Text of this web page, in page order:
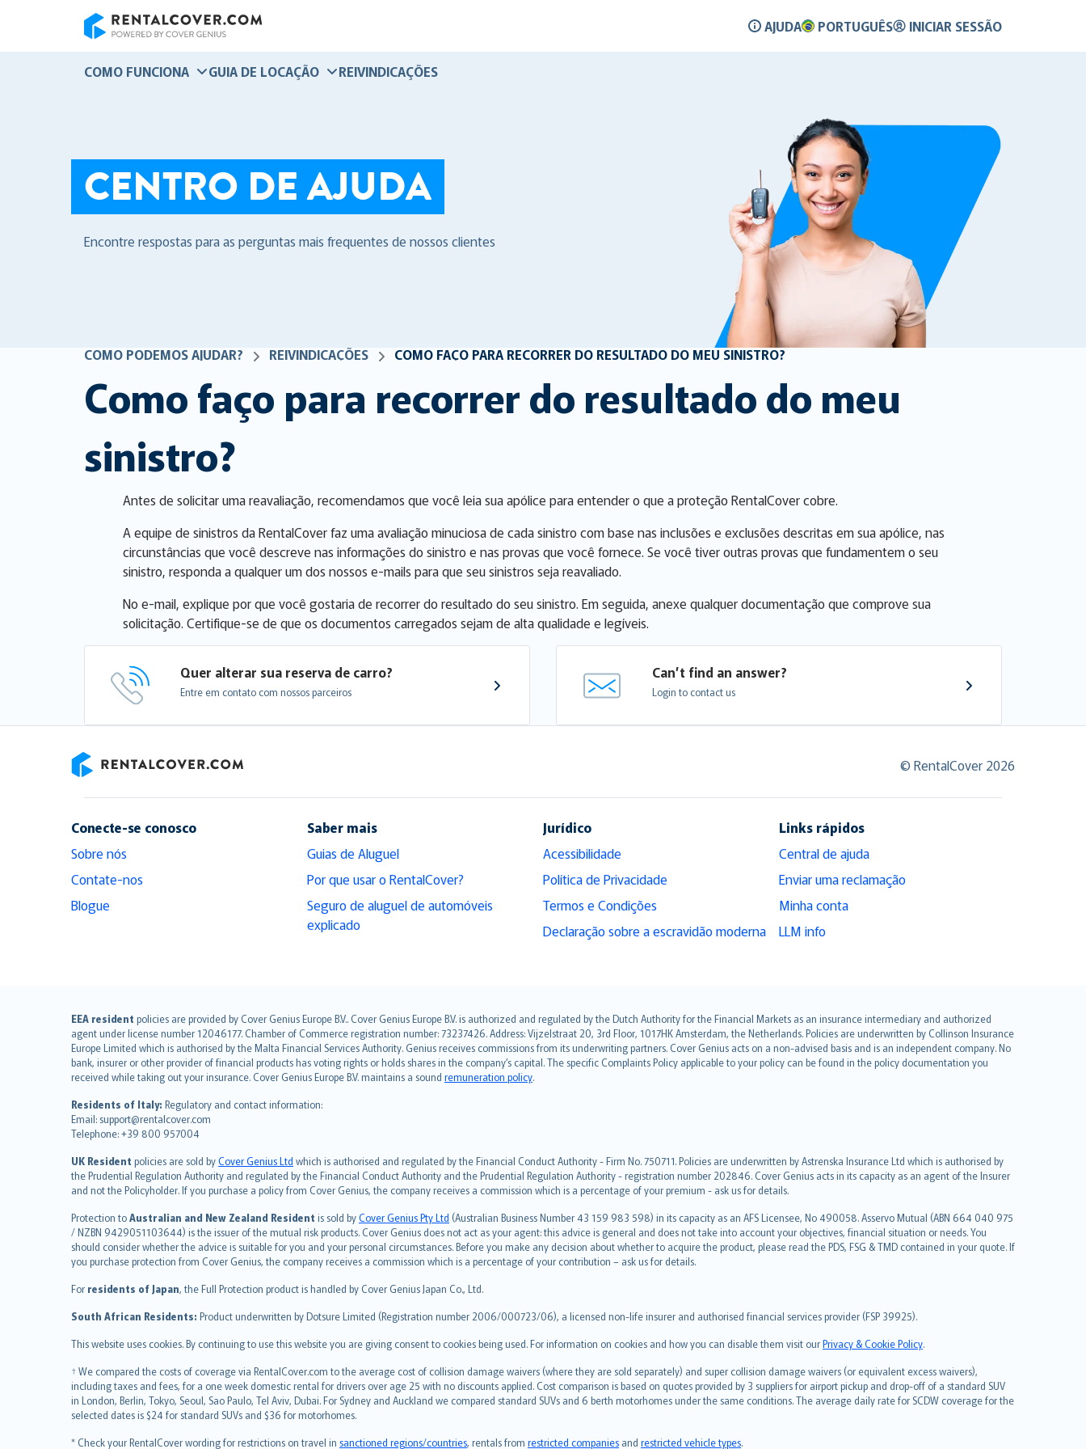
AJUDA PORTUGUÊS INICIAR SESSÃO
COMO FUNCIONA GUIA DE LOCAÇÃO REIVINDICAÇÕES
CENTRO DE AJUDA
Encontre respostas para as perguntas mais frequentes de nossos clientes
COMO PODEMOS AJUDAR? REIVINDICAÇÕES COMO FAÇO PARA RECORRER DO RESULTADO DO MEU SINISTRO?
Como faço para recorrer do resultado do meu
sinistro?
Antes de solicitar uma reavaliação, recomendamos que você leia sua apólice para entender o que a proteção RentalCover cobre.
A equipe de sinistros da RentalCover faz uma avaliação minuciosa de cada sinistro com base nas inclusões e exclusões descritas em sua apólice, nas
circunstâncias que você descreve nas informações do sinistro e nas provas que você fornece. Se você tiver outras provas que fundamentem o seu
sinistro, responda a qualquer um dos nossos e-mails para que seu sinistros seja reavaliado.
No e-mail, explique por que você gostaria de recorrer do resultado do seu sinistro. Em seguida, anexe qualquer documentação que comprove sua
solicitação. Certifique-se de que os documentos carregados sejam de alta qualidade e legíveis.
Quer alterar sua reserva de carro?
Entre em contato com nossos parceiros
Can’t find an answer?
Login to contact us
© RentalCover 2026
Conecte-se conosco
Sobre nós
Contate-nos
Blogue
Saber mais
Guias de Aluguel
Por que usar o RentalCover?
Seguro de aluguel de automóveis
explicado
Jurídico
Acessibilidade
Política de Privacidade
Termos e Condições
Declaração sobre a escravidão moderna
Links rápidos
Central de ajuda
Enviar uma reclamação
Minha conta
LLM info
EEA resident policies are provided by Cover Genius Europe B.V.. Cover Genius Europe B.V. is authorized and regulated by the Dutch Authority for the Financial Markets as an insurance intermediary and authorized
agent under license number 12046177. Chamber of Commerce registration number: 73237426. Address: Vijzelstraat 20, 3rd Floor, 1017HK Amsterdam, the Netherlands. Policies are underwritten by Collinson Insurance
Europe Limited which is authorised by the Malta Financial Services Authority. Genius receives commissions from its underwriting partners. Cover Genius acts on a non-advised basis and is an independent company. No
bank, insurer or other provider of financial products has voting rights or holds shares in the company’s capital. The specific Complaints Policy applicable to your policy can be found in the policy documentation you
received while taking out your insurance. Cover Genius Europe B.V. maintains a sound remuneration policy.
Residents of Italy: Regulatory and contact information:
Email: support@rentalcover.com
Telephone: +39 800 957004
UK Resident policies are sold byCover Genius Ltd which is authorised and regulated by the Financial Conduct Authority - Firm No. 750711. Policies are underwritten by Astrenska Insurance Ltd which is authorised by
the Prudential Regulation Authority and regulated by the Financial Conduct Authority and the Prudential Regulation Authority - registration number 202846. Cover Genius acts in its capacity as an agent of the Insurer
and not the Policyholder. If you purchase a policy from Cover Genius, the company receives a commission which is a percentage of your premium - ask us for details.
Protection toAustralian and New Zealand Resident is sold byCover Genius Pty Ltd (Australian Business Number 43 159 983 598) in its capacity as an AFS Licensee, No 490058. Asservo Mutual (ABN 664 040 975
/ NZBN 9429051103644) is the issuer of the mutual risk products. Cover Genius does not act as your agent: this advice is general and does not take into account your objectives, financial situation or needs. You
should consider whether the advice is suitable for you and your personal circumstances. Before you make any decision about whether to acquire the product, please read the PDS, FSG & TMD contained in your quote. If
you purchase protection from Cover Genius, the company receives a commission which is a percentage of your contribution – ask us for details.
For residents of Japan, the Full Protection product is handled by Cover Genius Japan Co., Ltd.
South African Residents: Product underwritten by Dotsure Limited (Registration number 2006/000723/06), a licensed non-life insurer and authorised financial services provider (FSP 39925).
This website uses cookies. By continuing to use this website you are giving consent to cookies being used. For information on cookies and how you can disable them visit ourPrivacy & Cookie Policy.
† We compared the costs of coverage via RentalCover.com to the average cost of collision damage waivers (where they are sold separately) and super collision damage waivers (or equivalent excess waivers),
including taxes and fees, for a one week domestic rental for drivers over age 25 with no discounts applied. Cost comparison is based on quotes provided by 3 suppliers for airport pickup and drop-off of a standard SUV
in London, Berlin, Tokyo, Seoul, Sao Paulo, Tel Aviv, Dubai. For Sydney and Auckland we compared standard SUVs and 6 berth motorhomes under the same conditions. The average daily rate for SCDW coverage for the
selected dates is $24 for standard SUVs and $36 for motorhomes.
* Check your RentalCover wording for restrictions on travel in sanctioned regions/countries, rentals from restricted companies and restricted vehicle types.
English (UK)
English (US)
Deutsch
français
Nederlands
español
italiano
简体中文
繁體中文
Português
polski
עברית
Português
svenska
日本語
한국어
norsk
suomi
العربيّة
Türkçe